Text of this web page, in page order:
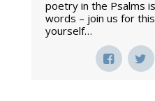
poetry in the Psalms
words – join us for
yourself…